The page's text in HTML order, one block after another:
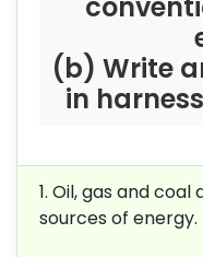
(b) Write
in
1. Oil, gas and
sources of energy.